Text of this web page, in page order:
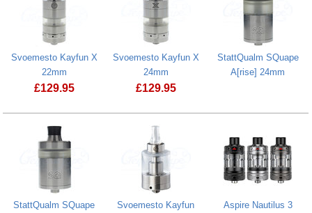
Svoemesto Kayfun X
22mm
£129.95
Svoemesto Kayfun X
24mm
£129.95
StattQualm SQuape
A[rise] 24mm
StattQualm SQuape
Svoemesto Kayfun
Aspire Nautilus 3